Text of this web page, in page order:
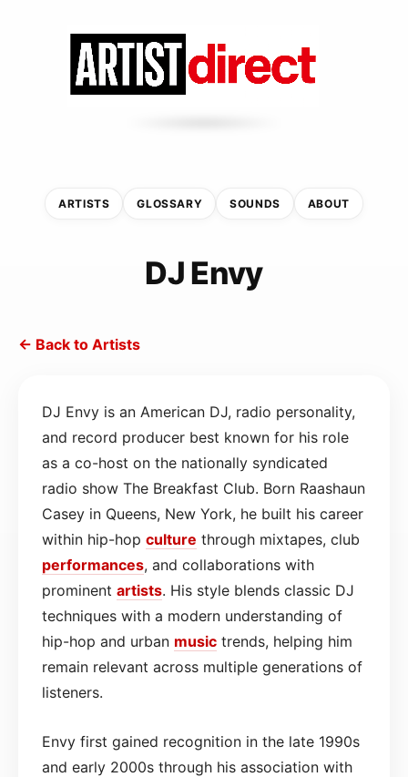
ARTISTS GLOSSARY SOUNDS ABOUT
DJ Envy
← Back to Artists
DJ Envy is an American DJ, radio personality,
and record producer best known for his role
as a co-host on the nationally syndicated
radio show The Breakfast Club. Born Raashaun
Casey in Queens, New York, he built his career
within hip-hop culture through mixtapes, club
performances, and collaborations with
prominent artists. His style blends classic DJ
techniques with a modern understanding of
hip-hop and urban music trends, helping him
remain relevant across multiple generations of
listeners.
Envy first gained recognition in the late 1990s
and early 2000s through his association with